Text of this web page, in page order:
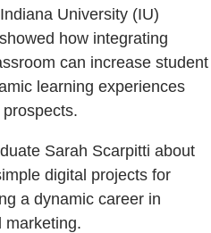
University (IU)
how integrating
can increase student
learning experiences
Sarah Scarpitti about
digital projects for
a dynamic career in
marketing.